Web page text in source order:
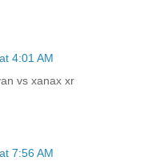
4:01 AM
vs xanax xr
7:56 AM